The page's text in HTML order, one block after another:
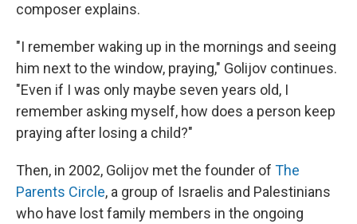
composer explains.
"I remember waking up in the mornings and seeing
him next to the window, praying," Golijov continues.
"Even if I was only maybe seven years old, I
remember asking myself, how does a person keep
praying after losing a child?"
Then, in 2002, Golijov met the founder of The
Parents Circle, a group of Israelis and Palestinians
who have lost family members in the ongoing